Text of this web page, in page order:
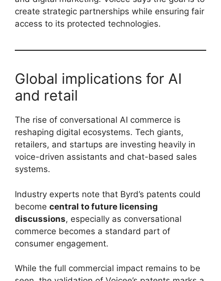
create strategic partnerships while ensuring fair
access to its protected technologies.
Global implications for AI
and retail
The rise of conversational AI commerce is
reshaping digital ecosystems. Tech giants,
retailers, and startups are investing heavily in
voice-driven assistants and chat-based sales
systems.
Industry experts note that Byrd’s patents could
become central to future licensing
discussions, especially as conversational
commerce becomes a standard part of
consumer engagement.
While the full commercial impact remains to be